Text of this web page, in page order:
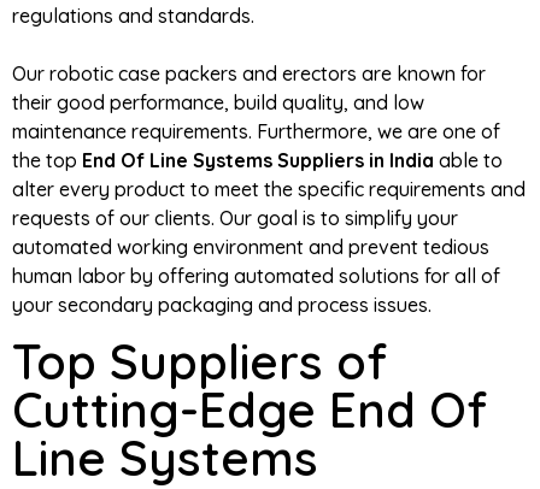
regulations and standards.
Our robotic case packers and erectors are known for
their good performance, build quality, and low
maintenance requirements. Furthermore, we are one of
the top End Of Line Systems Suppliers in India able to
alter every product to meet the specific requirements and
requests of our clients. Our goal is to simplify your
automated working environment and prevent tedious
human labor by offering automated solutions for all of
your secondary packaging and process issues.
Top Suppliers of
Cutting-Edge End Of
Line Systems